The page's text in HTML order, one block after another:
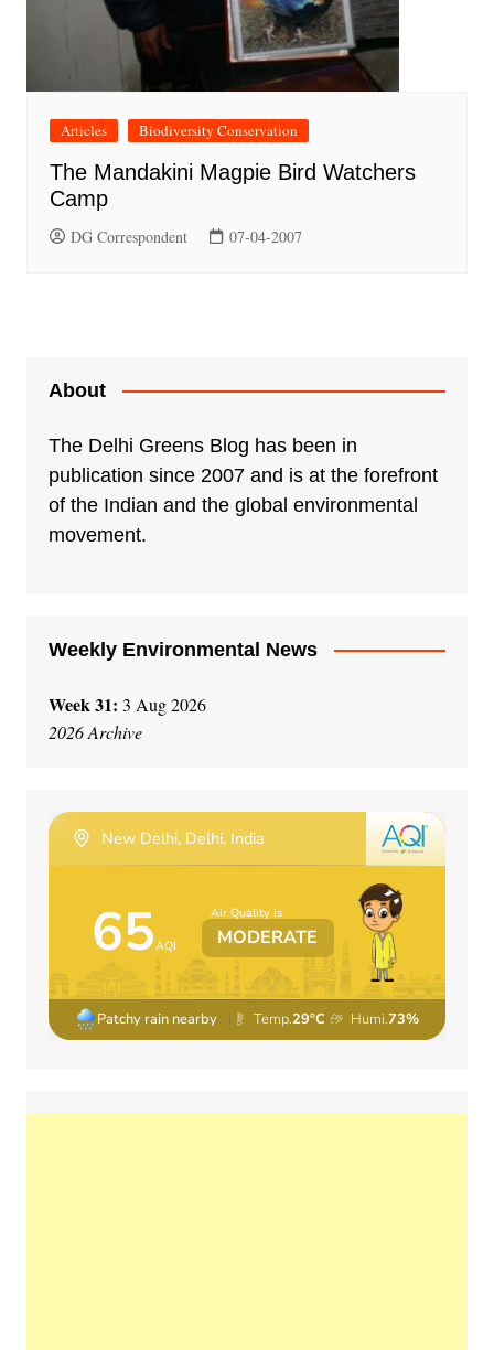
Articles Biodiversity Conservation
The Mandakini Magpie Bird Watchers
Camp
DG Correspondent 07-04-2007
About
The Delhi Greens Blog has been in
publication since 2007 and is at the forefront
of the Indian and the global environmental
movement.
Weekly Environmental News
Week 31: 3 Aug 2026
2026 Archive